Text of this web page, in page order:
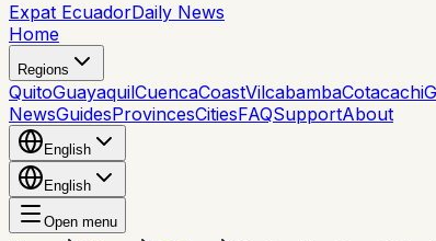
Expat EcuadorDaily News
Home
Regions
QuitoGuayaquilCuencaCoastVilcabambaCotacachi
NewsGuidesProvincesCitiesFAQSupportAbout
English
English
Open menu